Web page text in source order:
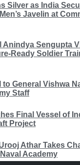
Silver as India
Javelin at
Anindya Sengupta
Ready Soldier
to General Vishwa
Staff
Final Vessel of
Project
Athar Takes
Academy